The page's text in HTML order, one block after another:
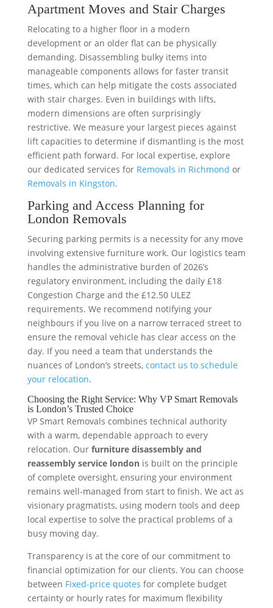
Apartment Moves and Stair Charges
Relocating to a higher floor in a modern
development or an older flat can be physically
demanding. Disassembling bulky items into
manageable components allows for faster transit
times, which can help mitigate the costs associated
with stair charges. Even in buildings with lifts,
modern dimensions are often surprisingly
restrictive. We measure your largest pieces against
lift capacities to determine if dismantling is the most
efficient path forward. For local expertise, explore
our dedicated services for Removals in Richmond or
Removals in Kingston.
Parking and Access Planning for
London Removals
Securing parking permits is a necessity for any move
involving extensive furniture work. Our logistics team
handles the administrative burden of 2026’s
regulatory environment, including the daily £18
Congestion Charge and the £12.50 ULEZ
requirements. We recommend notifying your
neighbours if you live on a narrow terraced street to
ensure the removal vehicle has clear access on the
day. If you need a team that understands the
nuances of London’s streets, contact us to schedule
your relocation.
Choosing the Right Service: Why VP Smart Removals
is London’s Trusted Choice
VP Smart Removals combines technical authority
with a warm, dependable approach to every
relocation. Our furniture disassembly and
reassembly service londonis built on the principle
of complete oversight, ensuring your environment
remains well-managed from start to finish. We act as
visionary pragmatists, using modern tools and deep
local expertise to solve the practical problems of a
busy moving day.
Transparency is at the core of our commitment to
financial optimization for our clients. You can choose
between Fixed-price quotes for complete budget
certainty or hourly rates for maximum flexibility